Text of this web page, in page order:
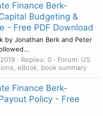
Finance Berk-
Budgeting &
- Free PDF Download
by Jonathan Berk and Peter
Replies: 0 Forum: US
eBook, book summary
Finance Berk-
Policy - Free